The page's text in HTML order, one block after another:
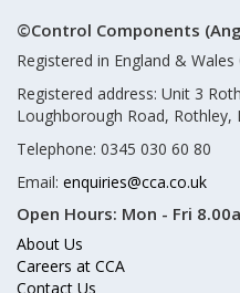
©Control Components
Registered in England & Wales
Registered address: Unit 3
Loughborough Road, Rothley,
Telephone: 0345 030 60 80
Email: enquiries@cca.co.uk
Open Hours: Mon - Fri
About Us
Careers at CCA
Contact Us